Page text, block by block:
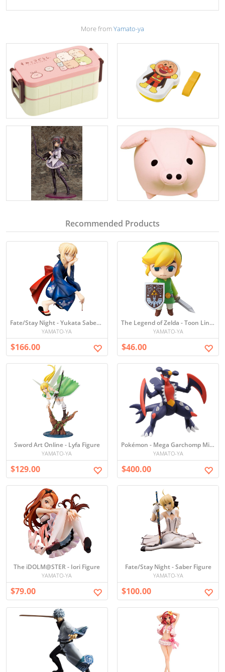
More fromYamato-ya
Recommended Products
Fate/Stay Night - Yukata Saber Figure
YAMATO-YA
$166.00
The Legend of Zelda - Toon Link Figure
YAMATO-YA
$46.00
Sword Art Online - Lyfa Figure
YAMATO-YA
$129.00
Pokémon - Mega Garchomp Mini Figure
YAMATO-YA
$400.00
The iDOLM@STER - Iori Figure
YAMATO-YA
$79.00
Fate/Stay Night - Saber Figure
YAMATO-YA
$100.00